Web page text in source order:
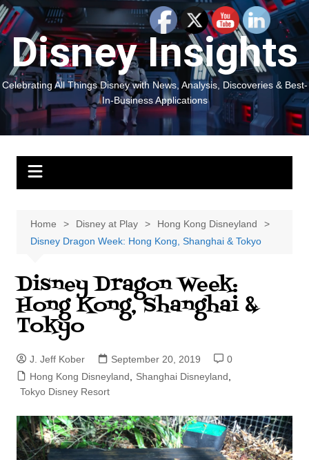
Skip
to
content
Disney Insights
Celebrating All Things Disney with News, Analysis, Discoveries & Best-
In-Business Applications
Home Disney at Play
Hong Kong Disneyland
Disney Dragon Week: Hong Kong, Shanghai & Tokyo
Disney Dragon Week:
Hong Kong, Shanghai &
Tokyo
J. Jeff Kober September 20, 2019
0
Hong Kong Disneyland
Shanghai Disneyland
Tokyo Disney Resort